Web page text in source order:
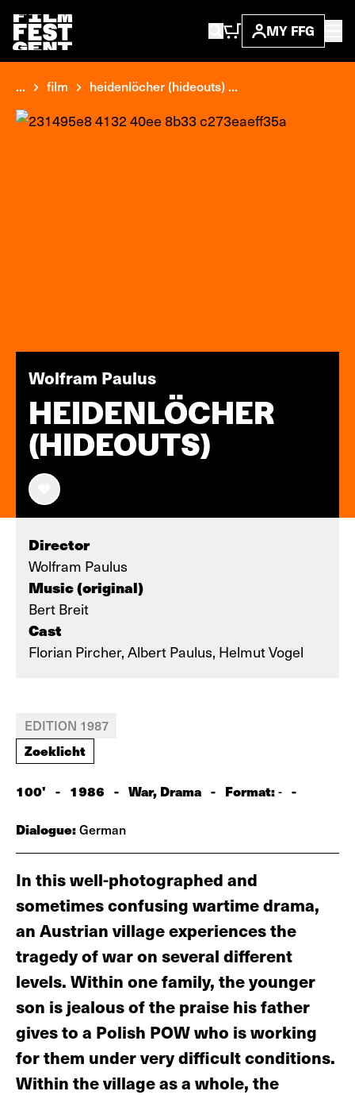
MY FFG
... film heidenlöcher (hideouts) ...
Wolfram Paulus
HEIDENLÖCHER
(HIDEOUTS)
Director
Wolfram Paulus
Music (original)
Bert Breit
Cast
Florian Pircher, Albert Paulus, Helmut Vogel
EDITION 1987
Zoeklicht
100' - 1986 - War, Drama - Format:- -
Dialogue:German
In this well-photographed and
sometimes confusing wartime drama,
an Austrian village experiences the
tragedy of war on several different
levels. Within one family, the younger
son is jealous of the praise his father
gives to a Polish POW who is working
for them under very difficult conditions.
Within the village as a whole, the